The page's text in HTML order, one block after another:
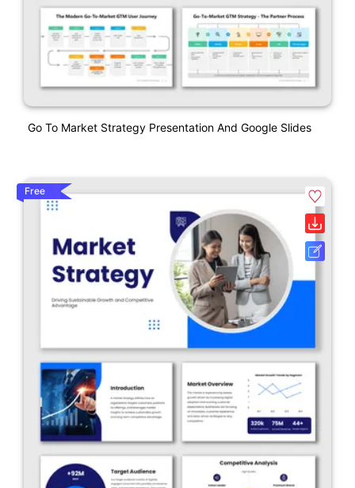
Go To Market Strategy Presentation And Google Slides
Free